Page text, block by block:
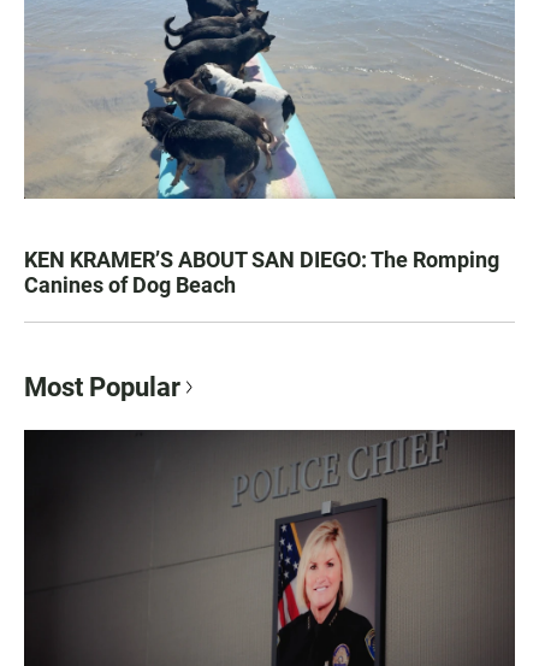
KEN KRAMER’S ABOUT SAN DIEGO: The Romping
Canines of Dog Beach
Most Popular